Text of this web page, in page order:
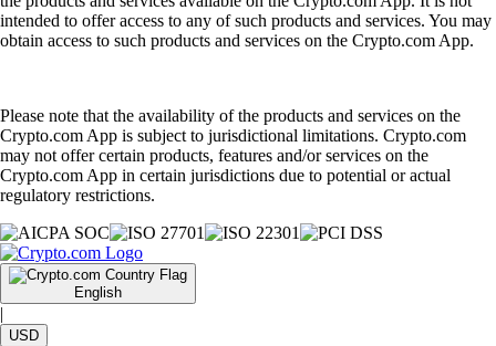
intended to offer access to any of such products and services. You may
obtain access to such products and services on the Crypto.com App.
Please note that the availability of the products and services on the
Crypto.com App is subject to jurisdictional limitations. Crypto.com
may not offer certain products, features and/or services on the
Crypto.com App in certain jurisdictions due to potential or actual
regulatory restrictions.
English
|
USD